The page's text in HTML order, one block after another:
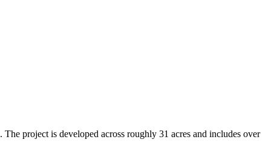
project is developed across roughly 31 acres and includes over